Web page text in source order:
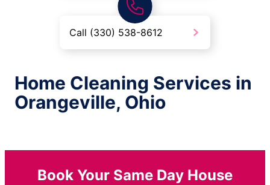
Call (330) 538-8612
Home Cleaning Services in
Orangeville, Ohio
Book Your Same Day House